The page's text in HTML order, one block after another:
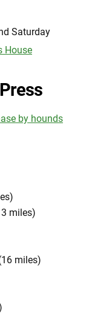
Saturday
House
by hounds
miles)
miles)